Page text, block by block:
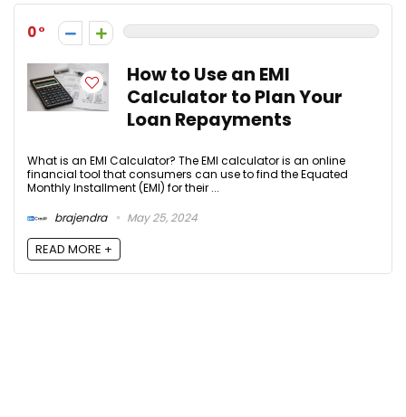
0
How to Use an EMI
Calculator to Plan Your
Loan Repayments
What is an EMI Calculator? The EMI calculator is an online
financial tool that consumers can use to find the Equated
Monthly Installment (EMI) for their ...
brajendra
May 25, 2024
READ MORE +